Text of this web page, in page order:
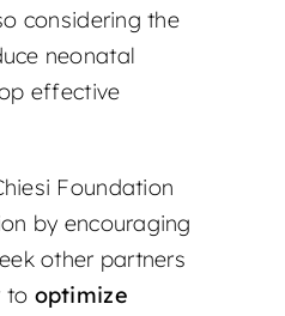
considering the
neonatal
effective
Foundation
by encouraging
other partners
to optimize